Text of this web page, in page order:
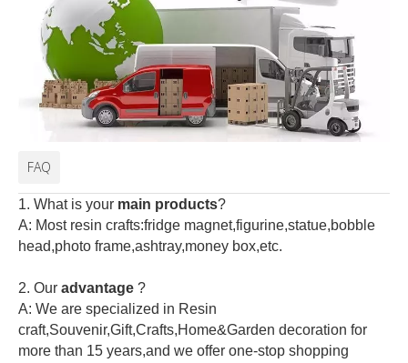
FAQ
1. What is your main products?
A: Most resin crafts:fridge magnet,figurine,statue,bobble
head,photo frame,ashtray,money box,etc.
2. Our advantage ?
A: We are specialized in Resin
craft,Souvenir,Gift,Crafts,Home&Garden decoration for
more than 15 years,and we offer one-stop shopping